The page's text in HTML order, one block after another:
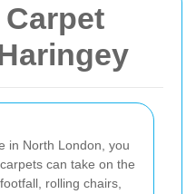
in North London, you
can take on the
rolling chairs,